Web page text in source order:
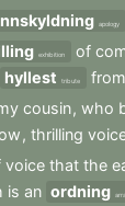
apology
exhibition of
hyllest tribute from
cousin, who
, thrilling
voice that the
is an ordning